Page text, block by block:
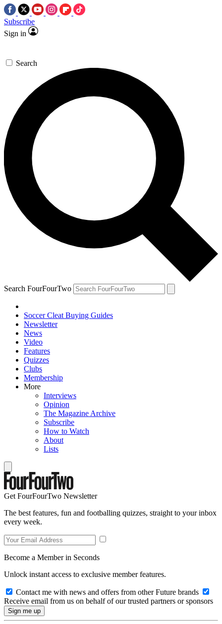
Subscribe
Sign in
Search
Search FourFourTwo
Soccer Cleat Buying Guides
Newsletter
News
Video
Features
Quizzes
Clubs
Membership
More
Interviews
Opinion
The Magazine Archive
Subscribe
How to Watch
About
Lists
Get FourFourTwo Newsletter
The best features, fun and footballing quizzes, straight to your inbox
every week.
Become a Member in Seconds
Unlock instant access to exclusive member features.
Contact me with news and offers from other Future brands
Receive email from us on behalf of our trusted partners or sponsors